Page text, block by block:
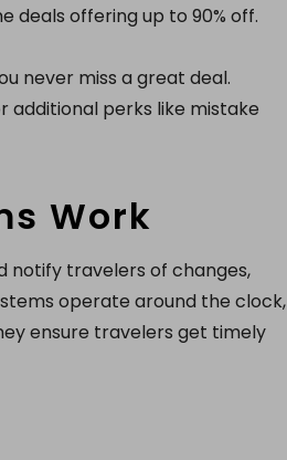
deals offering up to 90% off.
never miss a great deal.
perks like mistake
Work
notify travelers of changes,
operate around the clock,
ensure travelers get timely